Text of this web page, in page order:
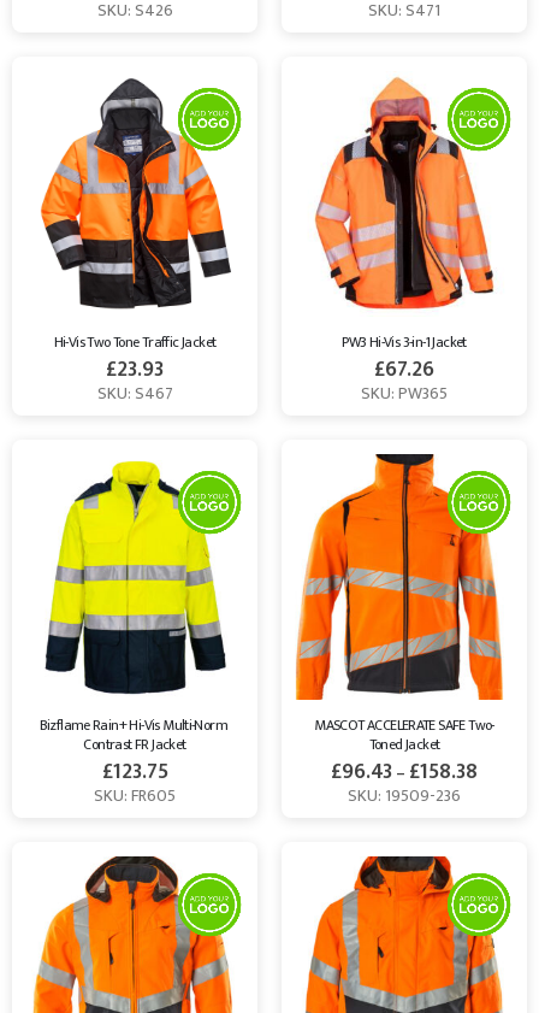
SKU: S426 SKU: S471
Hi-Vis Two Tone Traffic Jacket
£23.93
SKU: S467
PW3 Hi-Vis 3-in-1 Jacket
£67.26
SKU: PW365
Bizflame Rain+ Hi-Vis Multi-Norm
Contrast FR Jacket
£123.75
SKU: FR605
MASCOT ACCELERATE SAFE Two-
Toned Jacket
£96.43– £158.38
SKU: 19509-236